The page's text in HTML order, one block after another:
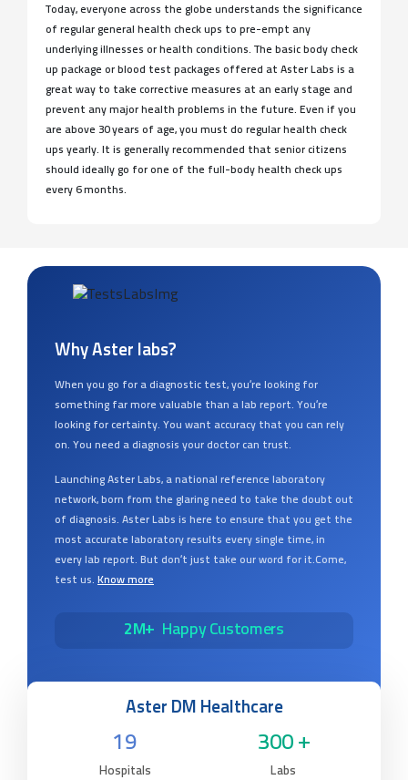
Today, everyone across the globe understands the significance
of regular general health check ups to pre-empt any
underlying illnesses or health conditions. The basic body check
up package or blood test packages offered at Aster Labs is a
great way to take corrective measures at an early stage and
prevent any major health problems in the future. Even if you
are above 30 years of age, you must do regular health check
ups yearly. It is generally recommended that senior citizens
should ideally go for one of the full-body health check ups
every 6 months.
Why Aster labs?
When you go for a diagnostic test, you’re looking for
something far more valuable than a lab report. You’re
looking for certainty. You want accuracy that you can rely
on. You need a diagnosis your doctor can trust.
Launching Aster Labs, a national reference laboratory
network, born from the glaring need to take the doubt out
of diagnosis. Aster Labs is here to ensure that you get the
most accurate laboratory results every single time, in
every lab report. But don’t just take our word for it.Come,
test us. Know more
2M+ Happy Customers
Aster DM Healthcare
19
Hospitals
300 +
Labs